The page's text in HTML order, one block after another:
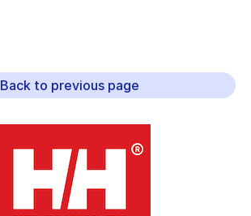
Back to previous page